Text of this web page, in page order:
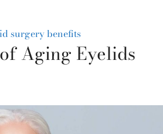
surgery benefits
Aging Eyelids